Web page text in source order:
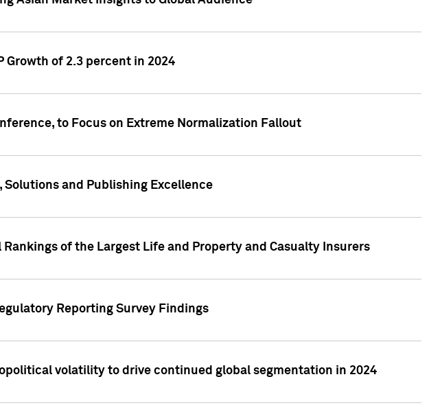
Growth of 2.3 percent in 2024
to Focus on Extreme Normalization Fallout
Solutions and Publishing Excellence
of the Largest Life and Property and Casualty Insurers
Reporting Survey Findings
volatility to drive continued global segmentation in 2024